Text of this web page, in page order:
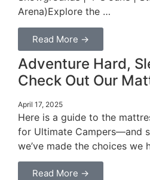
Arena)Explore the …
Read More →
Adventure Hard,
Check Out Our
April 17, 2025
Here is a guide to the
for Ultimate Campers—and
we’ve made the choices we
Read More →